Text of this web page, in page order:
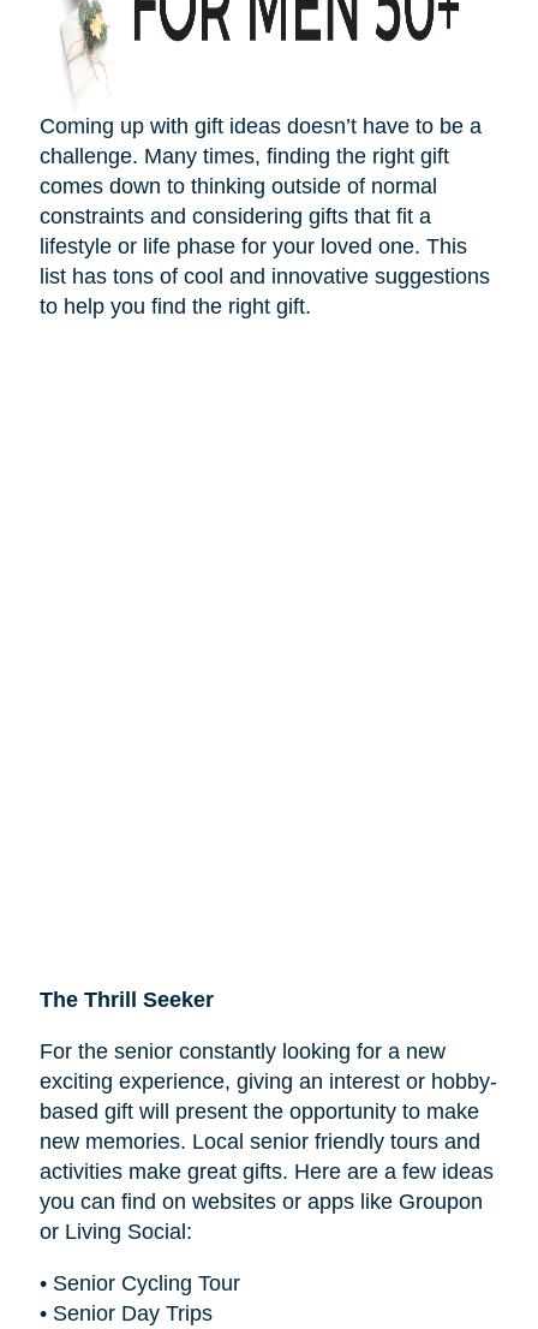
Coming up with gift ideas doesn’thave to be a
challenge. Many times, finding the right gift
comes down to thinking outside of normal
constraints and considering gifts that fit a
lifestyle or life phase for your loved one. This
list has tons of cool and innovative suggestions
to help you find the right gift.
The Thrill Seeker
For the senior constantly looking for a new
exciting experience, giving an interest or hobby-
based gift will present the opportunity to make
new memories. Local senior friendly tours and
activities make great gifts. Here are a few ideas
you can find on websites or apps like Groupon
or Living Social:
• Senior Cycling Tour
• Senior Day Trips